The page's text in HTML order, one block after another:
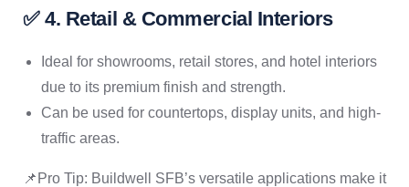
✅ 4. Retail & Commercial Interiors
Ideal for showrooms, retail stores, and hotel interiors
due to its premium finish and strength.
Can be used for countertops, display units, and high-
traffic areas.
📌Pro Tip: Buildwell SFB’s versatile applications make it